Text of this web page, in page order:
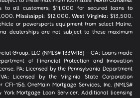
to all customers; $11,000 for secured loans to
Mississippi: $12,000. West Virginia: $13,500.
or powersports equipment from select Maine,
dealerships are not subject to these maximum
Group, LLC (NMLS# 1339418) – CA: Loans made
of Financial Protection and Innovation
PA: Licensed by the Pennsylvania Department
Licensed by the Virginia State Corporation
CFI-156. OneMain Mortgage Services, Inc. (NMLS#
York Mortgage Loan Servicer. Additional licensing